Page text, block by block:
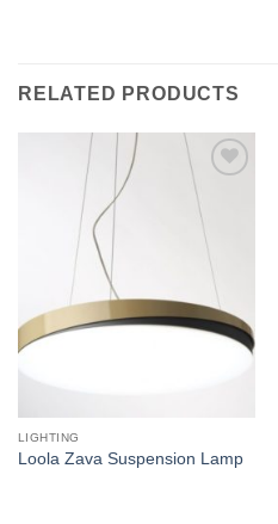
RELATED PRODUCTS
wishlist
LIGHTING
Loola Zava Suspension Lamp